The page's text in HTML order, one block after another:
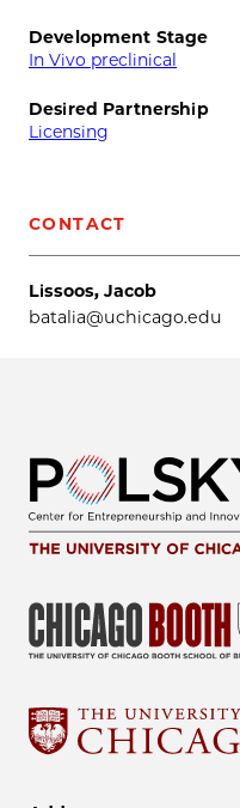
Development Stage
In Vivo preclinical
Desired Partnership
Licensing
CONTACT
Lissoos, Jacob
batalia@uchicago.edu